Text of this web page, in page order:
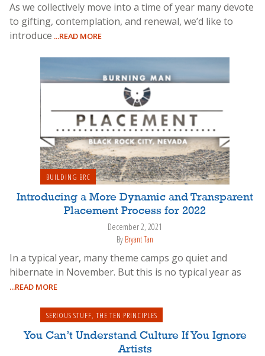
As we collectively move into a time of year many devote
to gifting, contemplation, and renewal, we’d like to
introduce ...READ MORE
BUILDING BRC
Introducing a More Dynamic and Transparent
Placement Process for 2022
December 2, 2021
By Bryant Tan
In a typical year, many theme camps go quiet and
hibernate in November. But this is no typical year as
...READ MORE
SERIOUS STUFF THE TEN PRINCIPLES
You Can’t Understand Culture If You Ignore
Artists